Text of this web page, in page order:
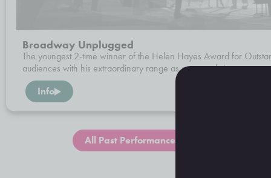
Broadway Unplugged
The youngest 2-time winner of the Helen Hayes Award for
audiences with his extraordinary range as actor and singer.
Info
All Past Performances